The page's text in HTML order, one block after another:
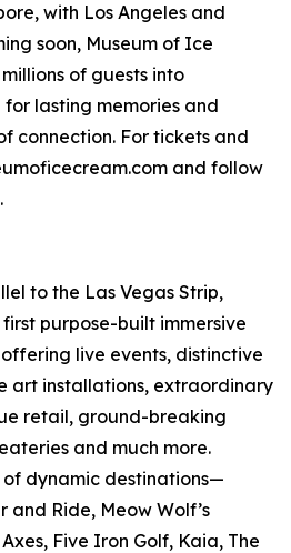
with Los Angeles and
soon, Museum of Ice
of guests into
lasting memories and
connection. For tickets and
and follow
to the Las Vegas Strip,
first purpose-built immersive
live events, distinctive
art installations, extraordinary
retail, ground-breaking
and much more.
of dynamic destinations—
and Ride, Meow Wolf’s
Five Iron Golf, Kaia, The